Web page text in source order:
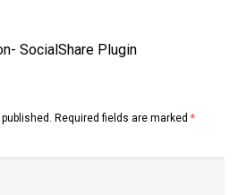
SocialShare Plugin
Required fields are marked *